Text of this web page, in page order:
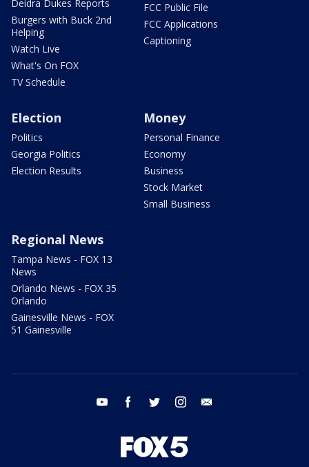
Deidra Dukes Reports
Burgers with Buck 2nd
Helping
Watch Live
What's On FOX
TV Schedule
FCC Public File
FCC Applications
Captioning
Election
Politics
Georgia Politics
Election Results
Money
Personal Finance
Economy
Business
Stock Market
Small Business
Regional News
Tampa News - FOX 13
News
Orlando News - FOX 35
Orlando
Gainesville News - FOX
51 Gainesville
youtube facebook twitter instagram